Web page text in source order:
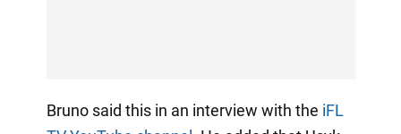
Bruno said this in an interview with the iFL